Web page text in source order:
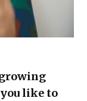
like to